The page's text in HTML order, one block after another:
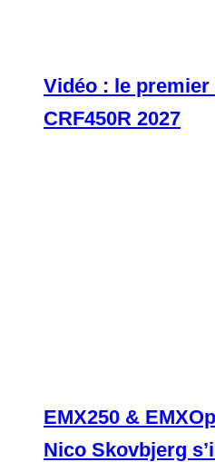
Vidéo : le premier
CRF450R 2027
EMX250 &
Nico Skovbjerg